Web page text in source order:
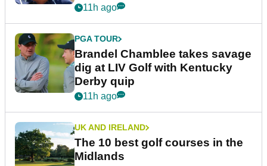
11h ago
PGA TOUR
Brandel Chamblee takes savage
dig at LIV Golf with Kentucky
Derby quip
11h ago
UK AND IRELAND
The 10 best golf courses in the
Midlands